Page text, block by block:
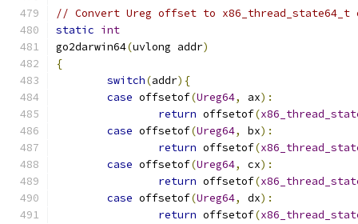
// Convert Ureg offset to
static int
go2darwin64(uvlong addr)
{
switch(addr){
case offsetof(Ureg64, ax):
return offsetof(
case offsetof(Ureg64, bx):
return offsetof(
case offsetof(Ureg64, cx):
return offsetof(
case offsetof(Ureg64, dx):
return offsetof(